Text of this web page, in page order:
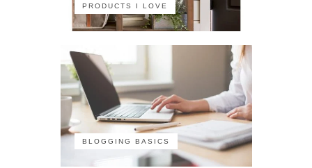
PRODUCTS I LOVE
BLOGGING BASICS